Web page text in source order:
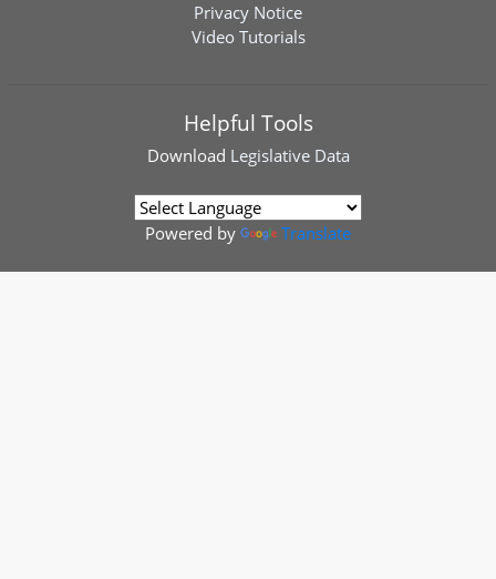
Privacy Notice
Video Tutorials
Helpful Tools
Download Legislative Data
Powered by Translate